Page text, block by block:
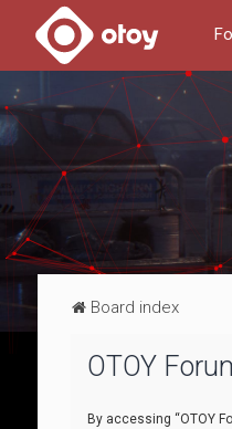
Board index
OTOY
By accessing “OTOY